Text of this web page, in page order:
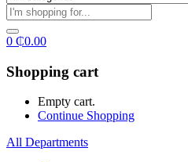
0 ₵0.00
Shopping cart
Empty cart.
Continue Shopping
All Departments